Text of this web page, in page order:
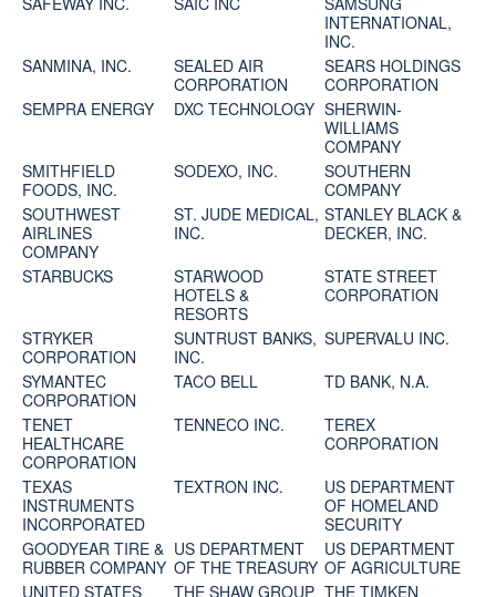
INTERNATIONAL,
INC.
SANMINA, INC.
SEALED AIR
CORPORATION
SEARS HOLDINGS
CORPORATION
SEMPRA ENERGY
DXC TECHNOLOGY SHERWIN-
WILLIAMS
COMPANY
SMITHFIELD
FOODS, INC.
SODEXO, INC.
SOUTHERN
COMPANY
SOUTHWEST
AIRLINES
COMPANY
ST. JUDE MEDICAL,
INC.
STANLEY BLACK &
DECKER, INC.
STARBUCKS
STARWOOD
HOTELS &
RESORTS
STATE STREET
CORPORATION
STRYKER
CORPORATION
SUNTRUST BANKS,
INC.
SUPERVALU INC.
SYMANTEC
CORPORATION
TACO BELL
TD BANK, N.A.
TENET
HEALTHCARE
CORPORATION
TENNECO INC.
TEREX
CORPORATION
TEXAS
INSTRUMENTS
INCORPORATED
TEXTRON INC.
US DEPARTMENT
OF HOMELAND
SECURITY
GOODYEAR TIRE &
RUBBER COMPANY
US DEPARTMENT
OF THE TREASURY
US DEPARTMENT
OF AGRICULTURE
UNITED STATES
THE SHAW GROUP THE TIMKEN